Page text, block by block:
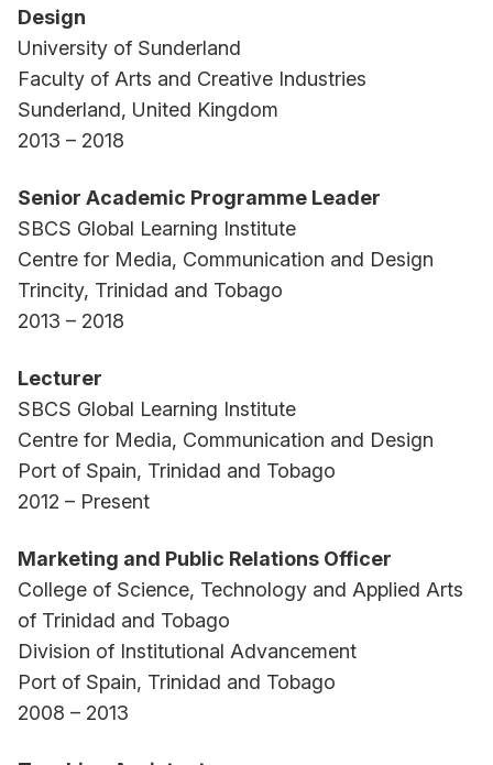
Design
University of Sunderland
Faculty of Arts and Creative Industries
Sunderland, United Kingdom
2013 – 2018
Senior Academic Programme Leader
SBCS Global Learning Institute
Centre for Media, Communication and Design
Trincity, Trinidad and Tobago
2013 – 2018
Lecturer
SBCS Global Learning Institute
Centre for Media, Communication and Design
Port of Spain, Trinidad and Tobago
2012 – Present
Marketing and Public Relations Officer
College of Science, Technology and Applied Arts
of Trinidad and Tobago
Division of Institutional Advancement
Port of Spain, Trinidad and Tobago
2008 – 2013